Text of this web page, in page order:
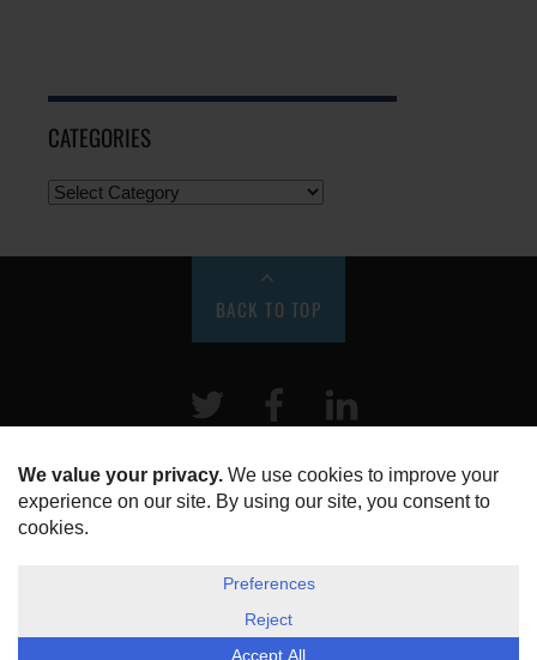
CATEGORIES
BACK TO TOP
Twitter Facebook
HOME
ABOUT US
DISCLOSURE, COOKIES & PRIVACY POLICY